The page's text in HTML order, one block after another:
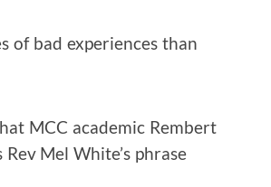
of bad experiences than
MCC academic Rembert
Mel White’s phrase